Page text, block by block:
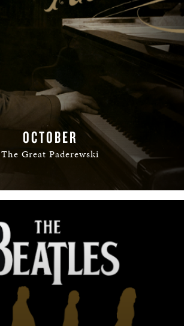
OCTOBER
The Great Paderewski